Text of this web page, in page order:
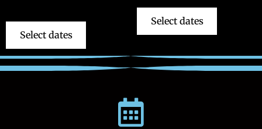
Select dates
Select dates